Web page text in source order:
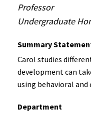
Professor
Undergraduate
Summary
Carol studies
development can
using behavioral
Department